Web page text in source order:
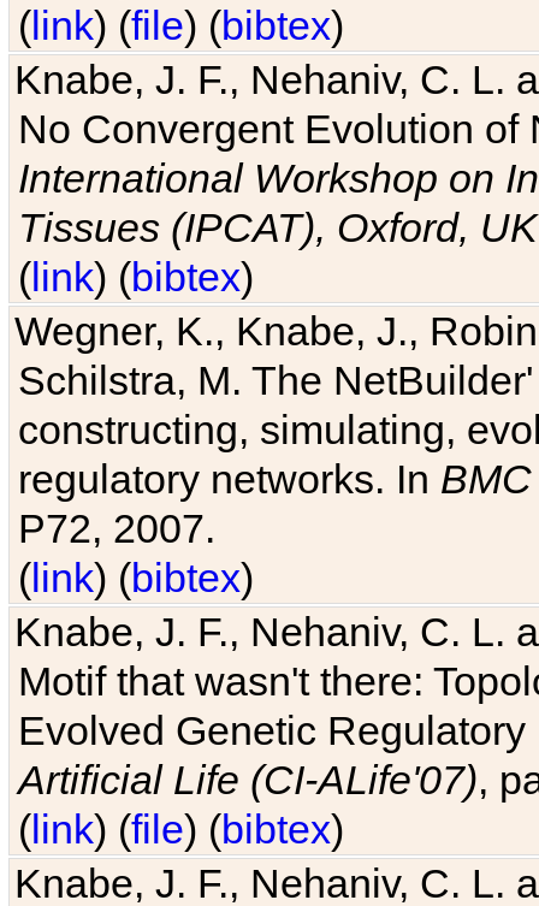
(link) (file) (bibtex)
Knabe, J. F., Nehaniv, C. L.
No Convergent Evolution of
International Workshop on
Tissues (IPCAT), Oxford, UK
(link) (bibtex)
Wegner, K., Knabe, J.,
Schilstra, M. The
constructing, simulating,
regulatory networks. In
P72, 2007.
(link) (bibtex)
Knabe, J. F., Nehaniv, C. L.
Motif that wasn't there:
Evolved Genetic
Artificial Life (CI-ALife'07),
(link) (file) (bibtex)
Knabe, J. F., Nehaniv, C. L.